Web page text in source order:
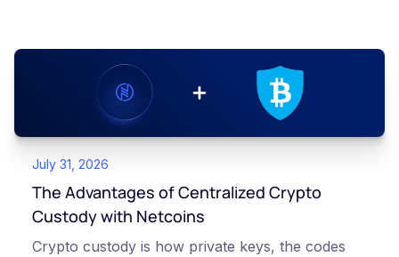
July 31, 2026
The Advantages of Centralized Crypto
Custody with Netcoins
Crypto custody is how private keys, the codes